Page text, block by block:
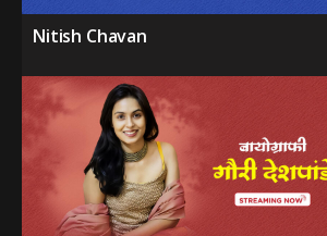
Nitish Chavan